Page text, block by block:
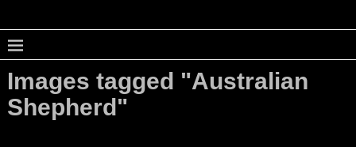
Images tagged "Australian
Shepherd"